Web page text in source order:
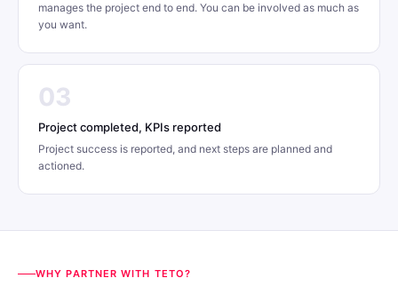
manages the project end to end. You can be involved as much as
you want.
03
Project completed, KPIs reported
Project success is reported, and next steps are planned and
actioned.
WHY PARTNER WITH TETO?